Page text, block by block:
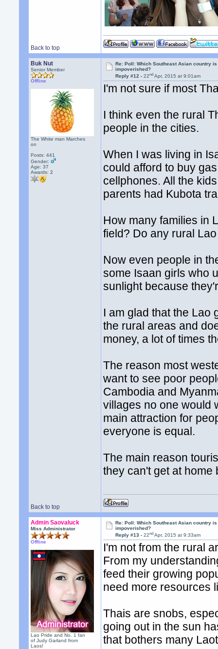
Back to top
Buk Nut
Senior Member
Offline
The White man Marches
on
Posts: 441
Gender:
Age: 37
Awards:2
Re: Poll: Which Southeast Asian country
impoverished?
Reply #12 -22nd Apr, 2015 at 9:01am
I'm not sure if most
I think even the rural
people in the cities.
When I was living in
could afford to buy
cellphones. All the
parents had Kubota
How many families in
field? Do any rural
Now even people in
some Isaan girls who
sunlight because
I am glad that the Lao
the rural areas and
money, a lot of times
The reason most
want to see poor
Cambodia and
villages no one would
main attraction for
everyone is equal.
The main reason
they can't get at home
Back to top
Admin Saovaluck
Miss Administrator
Offline
Lao Pride and No. 1 fan
of Judy Garland from
Laos!
Re: Poll: Which Southeast Asian country
impoverished?
Reply #13 -22nd Apr, 2015 at 9:33am
I'm not from the rural
From my
feed their growing
need more resources
Thais are snobs,
going out in the sun
that bothers many